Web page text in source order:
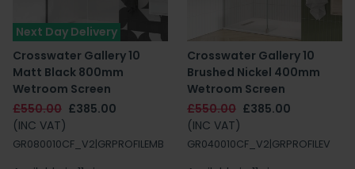
Next Day Delivery
Crosswater Gallery 10
Matt Black 800mm
Wetroom Screen
£550.00 £385.00
(INC VAT)
GR080010CF_V2|GRPROFILEMB
Crosswater Gallery 10
Brushed Nickel 400mm
Wetroom Screen
£550.00 £385.00
(INC VAT)
GR040010CF_V2|GRPROFILEV